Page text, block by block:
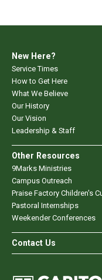
New Here?
Service Times
How to Get Here
What We Believe
Our History
Our Vision
Leadership & Staff
Other Resources
9Marks Ministries
Campus Outreach
Praise Factory Children's
Pastoral Internships
Weekender Conferences
Contact Us